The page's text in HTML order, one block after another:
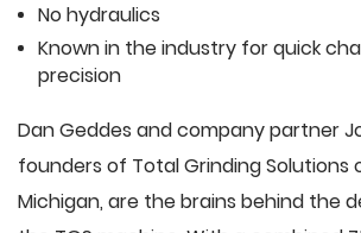
No hydraulics
Known in the industry for quick
precision
Dan Geddes and company partner
founders of Total Grinding Solutions
Michigan, are the brains behind the